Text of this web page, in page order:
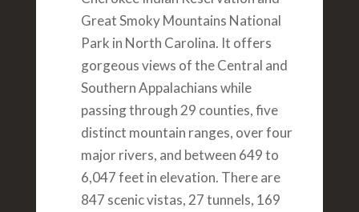
Great Smoky Mountains National
Park in North Carolina. It offers
gorgeous views of the Central and
Southern Appalachians while
passing through 29 counties, five
distinct mountain ranges, over four
major rivers, and between 649 to
6,047 feet in elevation. There are
847 scenic vistas, 27 tunnels, 169